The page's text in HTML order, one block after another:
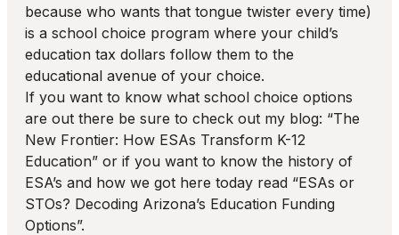
because who wants that tongue twister every time)
is a school choice program where your child’s
education tax dollars follow them to the
educational avenue of your choice.
If you want to know what school choice options
are out there be sure to check out my blog: “The
New Frontier: How ESAs Transform K-12
Education” or if you want to know the history of
ESA’s and how we got here today read “ESAs or
STOs? Decoding Arizona’s Education Funding
Options”.